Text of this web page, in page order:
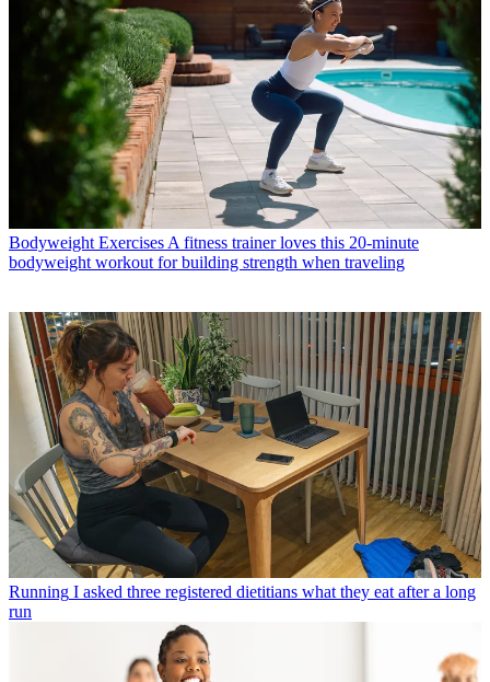
Bodyweight Exercises A fitness trainer loves this 20-minute
bodyweight workout for building strength when traveling
Running I asked three registered dietitians what they eat after a long
run